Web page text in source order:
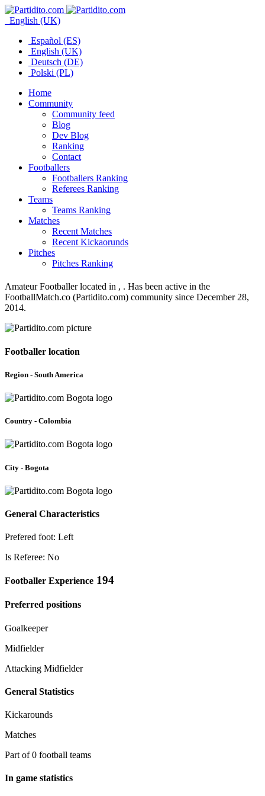
English (UK)
Español (ES)
English (UK)
Deutsch (DE)
Polski (PL)
Home
Community
Community feed
Blog
Dev Blog
Ranking
Contact
Footballers
Footballers Ranking
Referees Ranking
Teams
Teams Ranking
Matches
Recent Matches
Recent Kickaorunds
Pitches
Pitches Ranking
Amateur Footballer located in , . Has been active in the
FootballMatch.co (Partidito.com) community since December 28,
2014.
Footballer location
Region - South America
Country - Colombia
City - Bogota
General Characteristics
Prefered foot: Left
Is Referee: No
Footballer Experience 194
Preferred positions
Goalkeeper
Midfielder
Attacking Midfielder
General Statistics
Kickarounds
Matches
Part of 0 football teams
In game statistics